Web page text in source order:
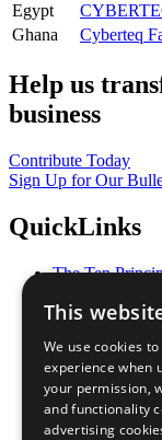
Egypt
Ghana
Cyberteq
Help us
business
Contribute Today
Sign Up for Our
QuickLinks
The Ten
Our
What You Can
Careers &
Join Now
Prepare your
This
We use cookies
experience when
your permission,
and functionality
advertising